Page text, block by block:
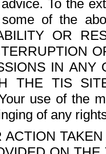
To the
of the
OR
IN ANY
THE TIS
use of the
of any